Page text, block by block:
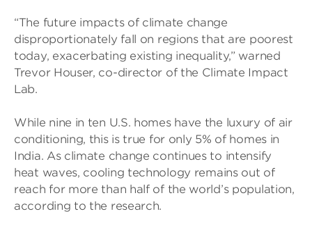
“The future impacts of climate change
disproportionately fall on regions that are poorest
today, exacerbating existing inequality,” warned
Trevor Houser, co-director of the Climate Impact
Lab.
While nine in ten U.S. homes have the luxury of air
conditioning, this is true for only 5% of homes in
India. As climate change continues to intensify
heat waves, cooling technology remains out of
reach for more than half of the world’s population,
according to the research.